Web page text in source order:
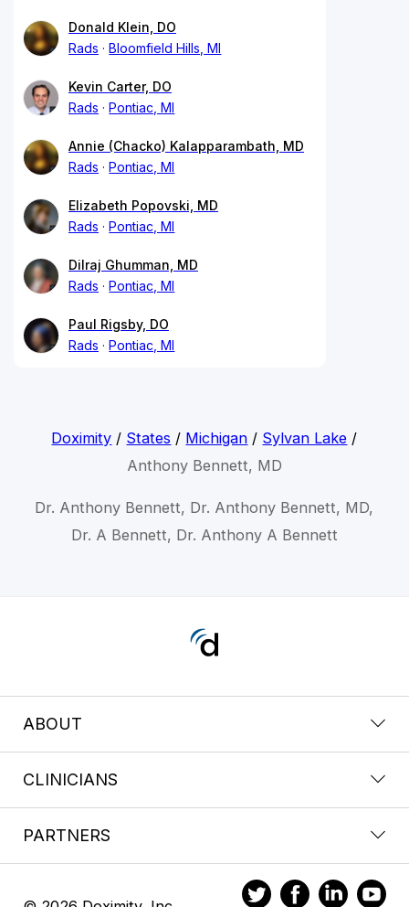
Donald Klein, DO
Rads
Bloomfield Hills, MI
Kevin Carter, DO
Rads
Pontiac, MI
Annie (Chacko) Kalapparambath, MD
Rads
Pontiac, MI
Elizabeth Popovski, MD
Rads
Pontiac, MI
Dilraj Ghumman, MD
Rads
Pontiac, MI
Paul Rigsby, DO
Rads
Pontiac, MI
Doximity / States / Michigan / Sylvan Lake /
Anthony Bennett, MD
Dr. Anthony Bennett, Dr. Anthony Bennett, MD,
Dr. A Bennett, Dr. Anthony A Bennett
ABOUT
CLINICIANS
PARTNERS